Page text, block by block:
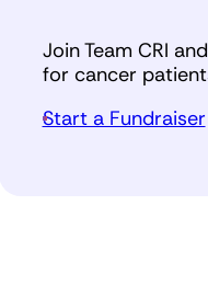
Join Team CRI
for cancer
Start a Fundraiser